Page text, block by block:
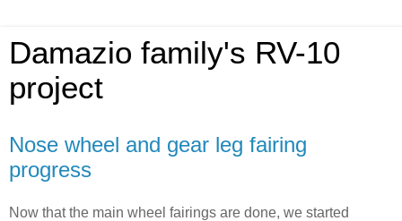
Damazio family's RV-10
project
Nose wheel and gear leg fairing
progress
Now that the main wheel fairings are done, we started